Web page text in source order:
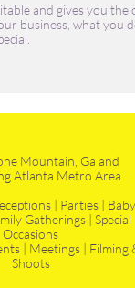
and gives you
business, what you
Mountain, Ga and
Atlanta Metro Area
| Parties | Baby
Gatherings | Special
Occasions
| Meetings | Filming
Shoots